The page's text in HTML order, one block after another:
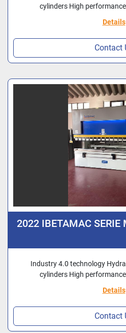
cylinders High
Details
Contact
2022 IBETAMAC
Industry 4.0 technology
cylinders High
Details
Contact